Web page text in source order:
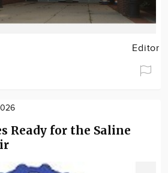
Editor
Ready for the Saline